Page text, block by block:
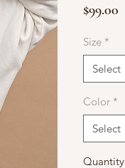
$99.00
Size *
Select
Color *
Select
Quantity